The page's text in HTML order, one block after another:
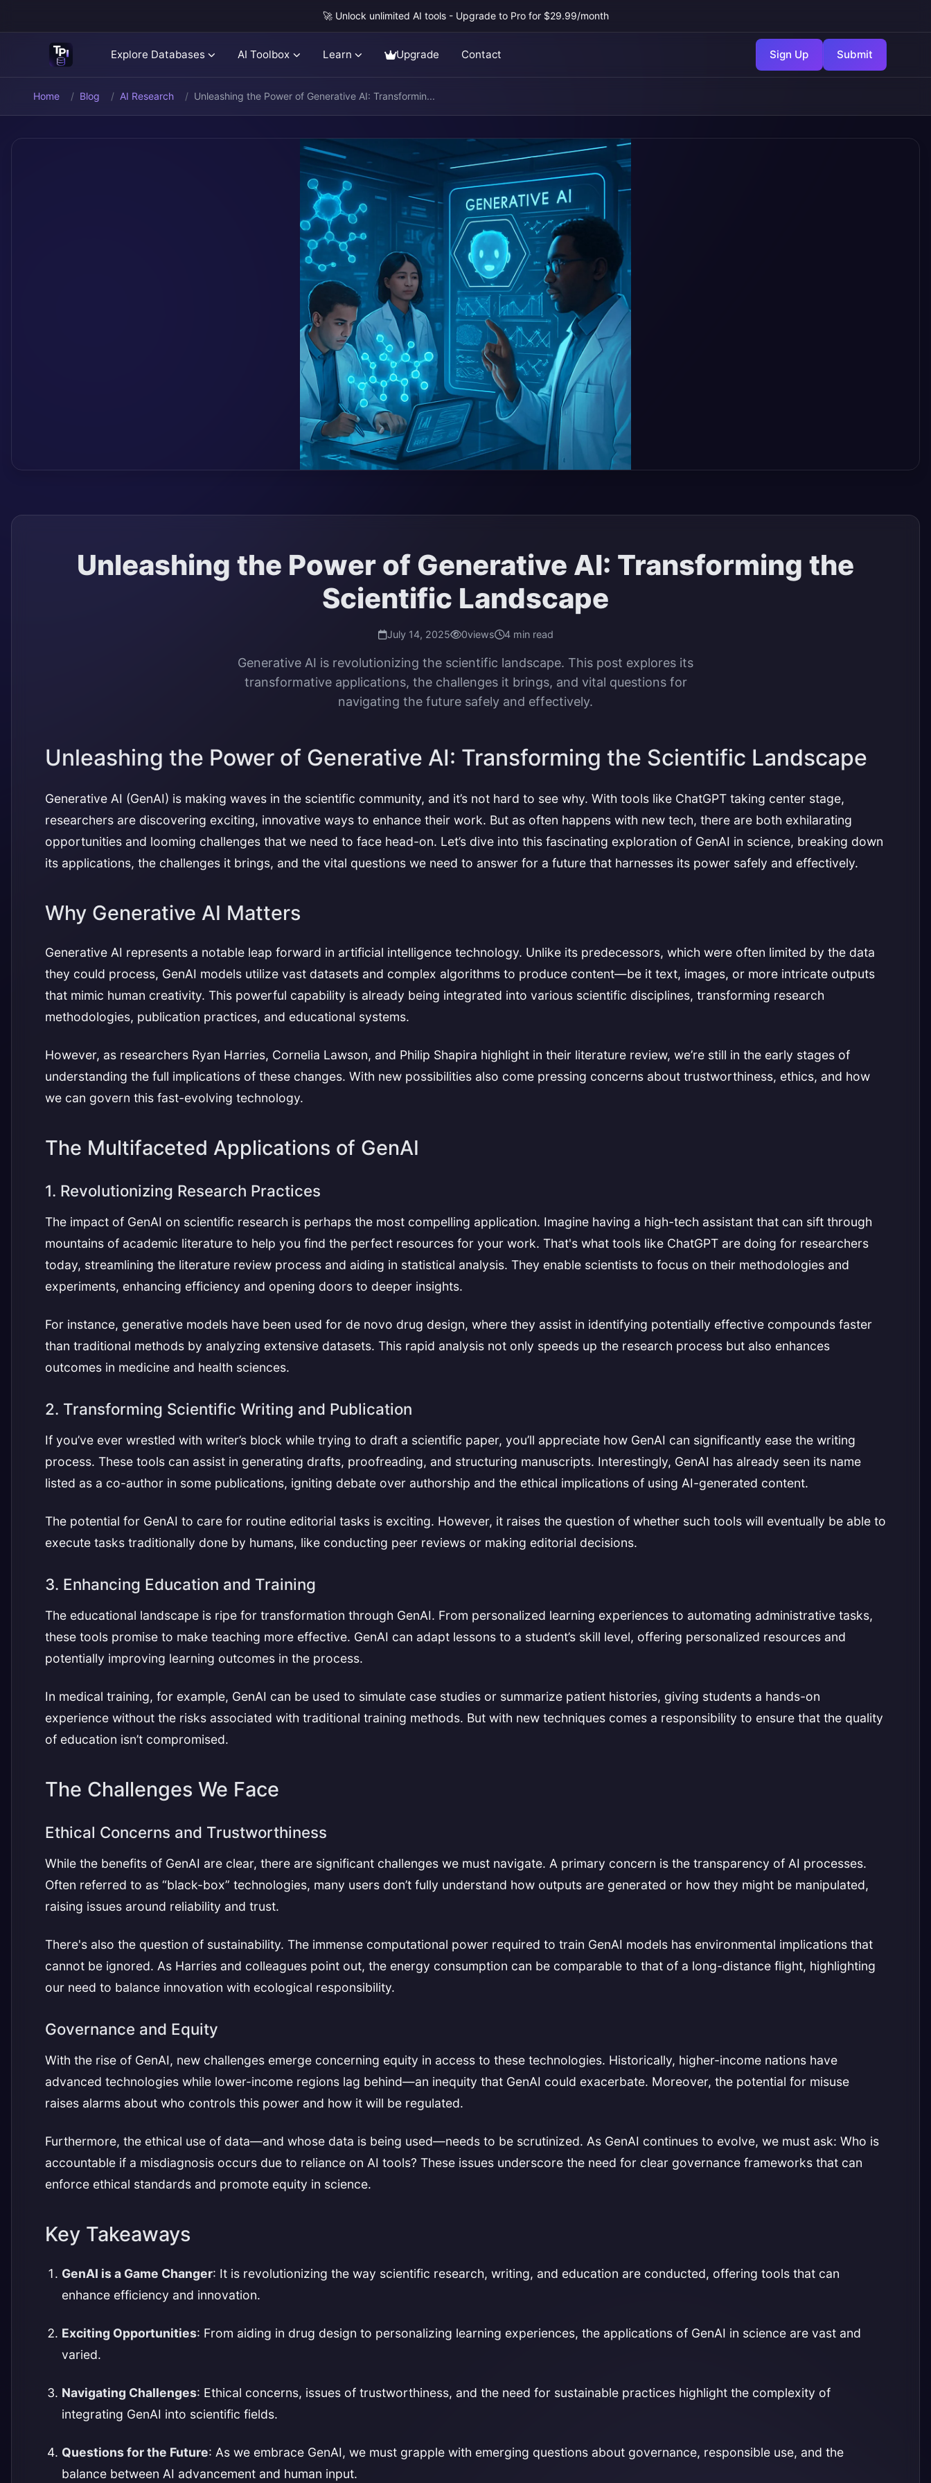
🚀 Unlock unlimited AI tools - Upgrade to Pro for $29.99/month
Explore Databases AI Toolbox Learn Upgrade Contact Sign Up Submit
Home Blog AI Research Unleashing the Power of Generative AI: Transformin...
Unleashing the Power of Generative AI: Transforming the
Scientific Landscape
July 14, 2025 0views 4 min read
Generative AI is revolutionizing the scientific landscape. This post explores its
transformative applications, the challenges it brings, and vital questions for
navigating the future safely and effectively.
Unleashing the Power of Generative AI: Transforming the Scientific Landscape
Generative AI (GenAI) is making waves in the scientific community, and it’s not hard to see why. With tools like ChatGPT taking center stage,
researchers are discovering exciting, innovative ways to enhance their work. But as often happens with new tech, there are both exhilarating
opportunities and looming challenges that we need to face head-on. Let’s dive into this fascinating exploration of GenAI in science, breaking down
its applications, the challenges it brings, and the vital questions we need to answer for a future that harnesses its power safely and effectively.
Why Generative AI Matters
Generative AI represents a notable leap forward in artificial intelligence technology. Unlike its predecessors, which were often limited by the data
they could process, GenAI models utilize vast datasets and complex algorithms to produce content—be it text, images, or more intricate outputs
that mimic human creativity. This powerful capability is already being integrated into various scientific disciplines, transforming research
methodologies, publication practices, and educational systems.
However, as researchers Ryan Harries, Cornelia Lawson, and Philip Shapira highlight in their literature review, we’re still in the early stages of
understanding the full implications of these changes. With new possibilities also come pressing concerns about trustworthiness, ethics, and how
we can govern this fast-evolving technology.
The Multifaceted Applications of GenAI
1. Revolutionizing Research Practices
The impact of GenAI on scientific research is perhaps the most compelling application. Imagine having a high-tech assistant that can sift through
mountains of academic literature to help you find the perfect resources for your work. That's what tools like ChatGPT are doing for researchers
today, streamlining the literature review process and aiding in statistical analysis. They enable scientists to focus on their methodologies and
experiments, enhancing efficiency and opening doors to deeper insights.
For instance, generative models have been used for de novo drug design, where they assist in identifying potentially effective compounds faster
than traditional methods by analyzing extensive datasets. This rapid analysis not only speeds up the research process but also enhances
outcomes in medicine and health sciences.
2. Transforming Scientific Writing and Publication
If you’ve ever wrestled with writer’s block while trying to draft a scientific paper, you’ll appreciate how GenAI can significantly ease the writing
process. These tools can assist in generating drafts, proofreading, and structuring manuscripts. Interestingly, GenAI has already seen its name
listed as a co-author in some publications, igniting debate over authorship and the ethical implications of using AI-generated content.
The potential for GenAI to care for routine editorial tasks is exciting. However, it raises the question of whether such tools will eventually be able to
execute tasks traditionally done by humans, like conducting peer reviews or making editorial decisions.
3. Enhancing Education and Training
The educational landscape is ripe for transformation through GenAI. From personalized learning experiences to automating administrative tasks,
these tools promise to make teaching more effective. GenAI can adapt lessons to a student’s skill level, offering personalized resources and
potentially improving learning outcomes in the process.
In medical training, for example, GenAI can be used to simulate case studies or summarize patient histories, giving students a hands-on
experience without the risks associated with traditional training methods. But with new techniques comes a responsibility to ensure that the quality
of education isn’t compromised.
The Challenges We Face
Ethical Concerns and Trustworthiness
While the benefits of GenAI are clear, there are significant challenges we must navigate. A primary concern is the transparency of AI processes.
Often referred to as “black-box” technologies, many users don’t fully understand how outputs are generated or how they might be manipulated,
raising issues around reliability and trust.
There's also the question of sustainability. The immense computational power required to train GenAI models has environmental implications that
cannot be ignored. As Harries and colleagues point out, the energy consumption can be comparable to that of a long-distance flight, highlighting
our need to balance innovation with ecological responsibility.
Governance and Equity
With the rise of GenAI, new challenges emerge concerning equity in access to these technologies. Historically, higher-income nations have
advanced technologies while lower-income regions lag behind—an inequity that GenAI could exacerbate. Moreover, the potential for misuse
raises alarms about who controls this power and how it will be regulated.
Furthermore, the ethical use of data—and whose data is being used—needs to be scrutinized. As GenAI continues to evolve, we must ask: Who is
accountable if a misdiagnosis occurs due to reliance on AI tools? These issues underscore the need for clear governance frameworks that can
enforce ethical standards and promote equity in science.
Key Takeaways
GenAI is a Game Changer: It is revolutionizing the way scientific research, writing, and education are conducted, offering tools that can
enhance efficiency and innovation.
Exciting Opportunities: From aiding in drug design to personalizing learning experiences, the applications of GenAI in science are vast and
varied.
Navigating Challenges: Ethical concerns, issues of trustworthiness, and the need for sustainable practices highlight the complexity of
integrating GenAI into scientific fields.
Questions for the Future: As we embrace GenAI, we must grapple with emerging questions about governance, responsible use, and the
balance between AI advancement and human input.